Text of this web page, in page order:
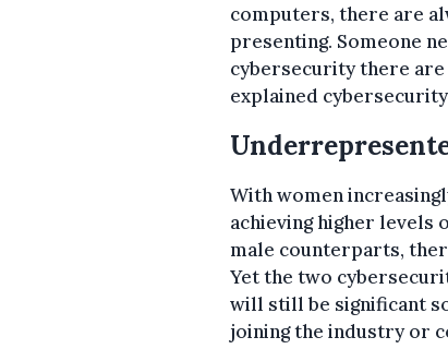
computers, there are
presenting. Someone
cybersecurity there
explained
With women
achieving higher levels
male counterparts,
Yet the two
will still be significant
joining the industry or